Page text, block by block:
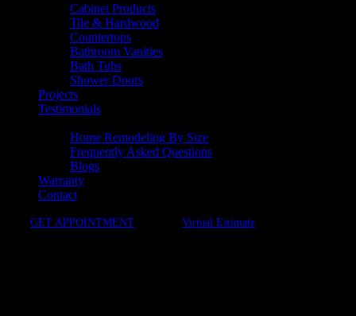
Cabinet Products
Tile & Hardwood
Countertops
Bathroom Vanities
Bath Tubs
Shower Doors
Projects
Testimonials
Home Remodeling By Size
Frequently Asked Questions
Blogs
Warranty
Contact
GET APPOINTMENT Virtual Estimate